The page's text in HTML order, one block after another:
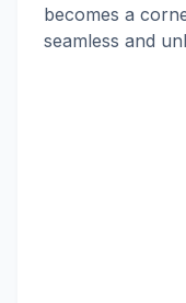
becomes a
seamless and